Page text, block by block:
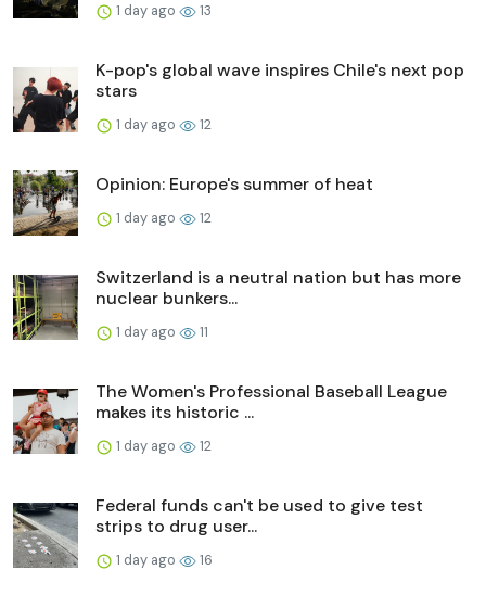
1 day ago 13
K-pop's global wave inspires Chile's next pop
stars
1 day ago 12
Opinion: Europe's summer of heat
1 day ago 12
Switzerland is a neutral nation but has more
nuclear bunkers...
1 day ago 11
The Women's Professional Baseball League
makes its historic ...
1 day ago 12
Federal funds can't be used to give test
strips to drug user...
1 day ago 16